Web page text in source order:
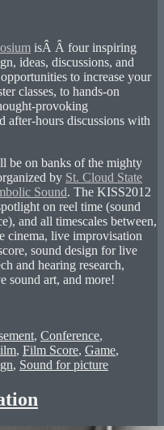
isÂ Â four inspiring
ideas, discussions, and
to increase your
classes, to hands-on
provoking
after-hours discussions with
be on banks of the mighty
by St. Cloud State
Sound. The KISS2012
on reel time (sound
and all timescales between,
cinema, live improvisation
sound design for live
and hearing research,
sound art, and more!
, Conference,
, Film Score, Game,
, Sound for picture